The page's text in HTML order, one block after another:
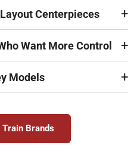
Centerpieces
Want More Control
Models
Train Brands